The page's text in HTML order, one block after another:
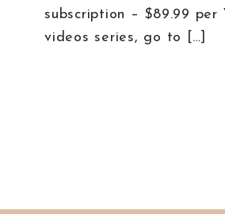
subscription – $89.99
videos series, go to […]